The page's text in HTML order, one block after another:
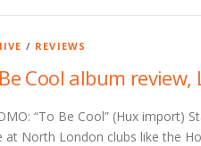
/ REVIEWS
Cool album review,
“To Be Cool” (Hux import)
at North London clubs like the